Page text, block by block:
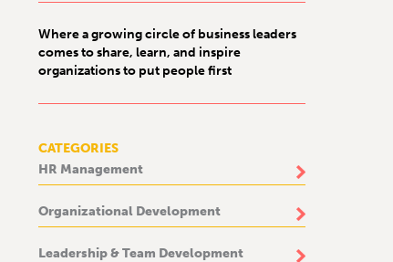
Where a growing circle of business leaders
comes to share, learn, and inspire
organizations to put people first
CATEGORIES
HR Management
Organizational Development
Leadership & Team Development